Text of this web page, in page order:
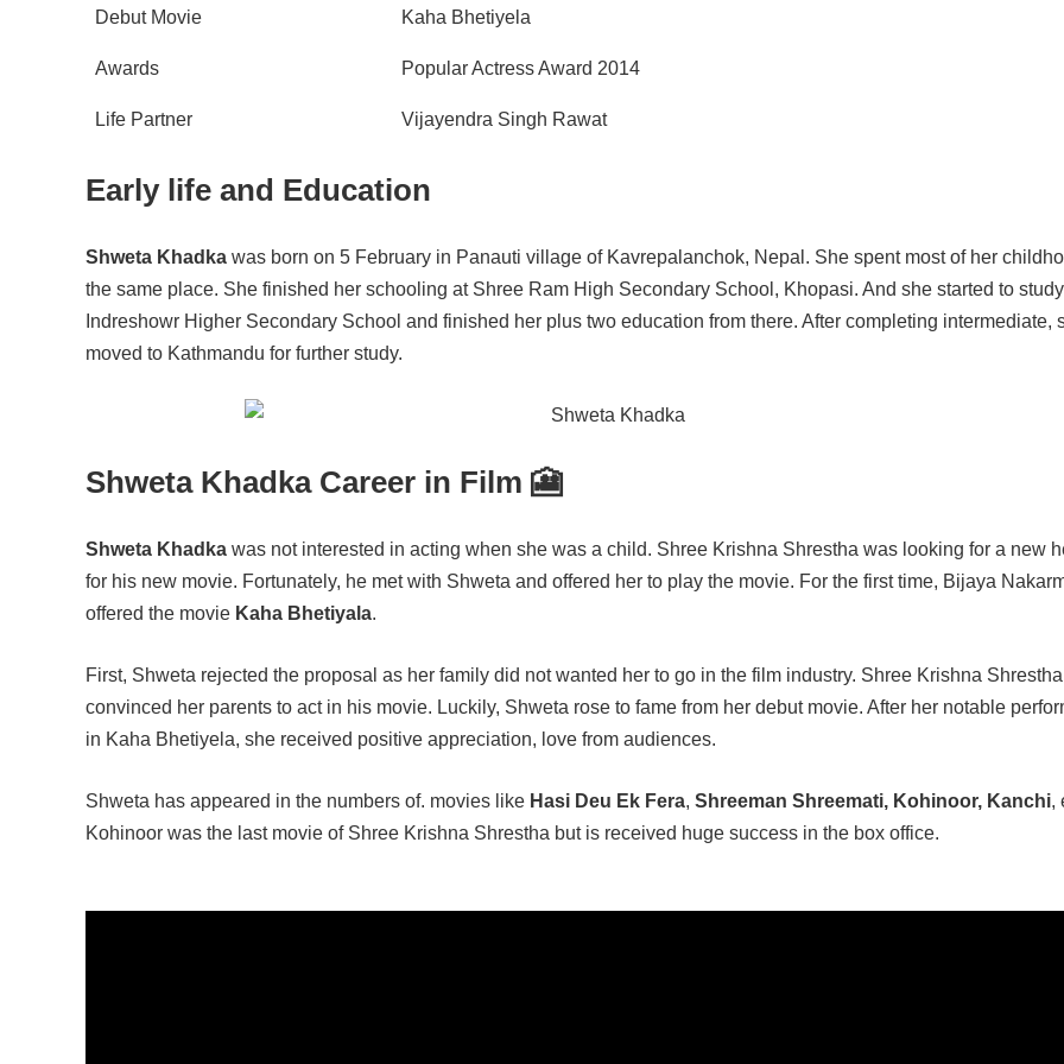
Debut Movie Kaha Bhetiyela
Awards Popular Actress Award 2014
Life Partner Vijayendra Singh Rawat
Early life and Education
Shweta Khadka was born on 5 February in Panauti village of Kavrepalanchok, Nepal. She spent most of her
the same place. She finished her schooling at Shree Ram High Secondary School, Khopasi. And she started to
Indreshowr Higher Secondary School and finished her plus two education from there. After completing intermediate,
moved to Kathmandu for further study.
Shweta Khadka Career in Film 🎦
Shweta Khadka was not interested in acting when she was a child. Shree Krishna Shrestha was looking for a new
for his new movie. Fortunately, he met with Shweta and offered her to play the movie. For the first time, Bijaya
offered the movie Kaha Bhetiyala.
First, Shweta rejected the proposal as her family did not wanted her to go in the film industry. Shree Krishna
convinced her parents to act in his movie. Luckily, Shweta rose to fame from her debut movie. After her notable
in Kaha Bhetiyela, she received positive appreciation, love from audiences.
Shweta has appeared in the numbers of. movies like Hasi Deu Ek Fera, Shreeman Shreemati, Kohinoor, Kanchi,
Kohinoor was the last movie of Shree Krishna Shrestha but is received huge success in the box office.